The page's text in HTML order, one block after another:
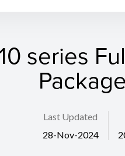
series
Last Updated
28-Nov-2024